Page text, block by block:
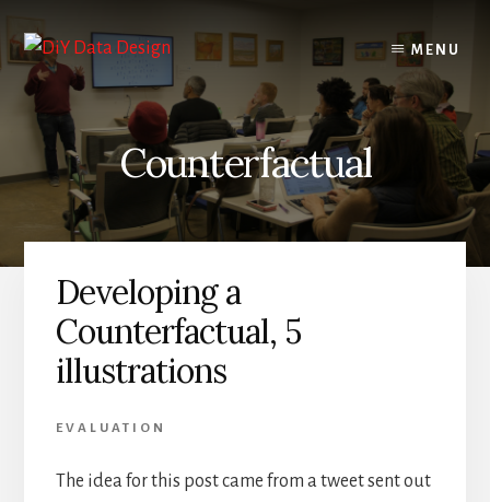
to
content
to
primary
sidebar
MENU
Counterfactual
Developing a
Counterfactual, 5
illustrations
EVALUATION
The idea for this post came from a tweet sent out